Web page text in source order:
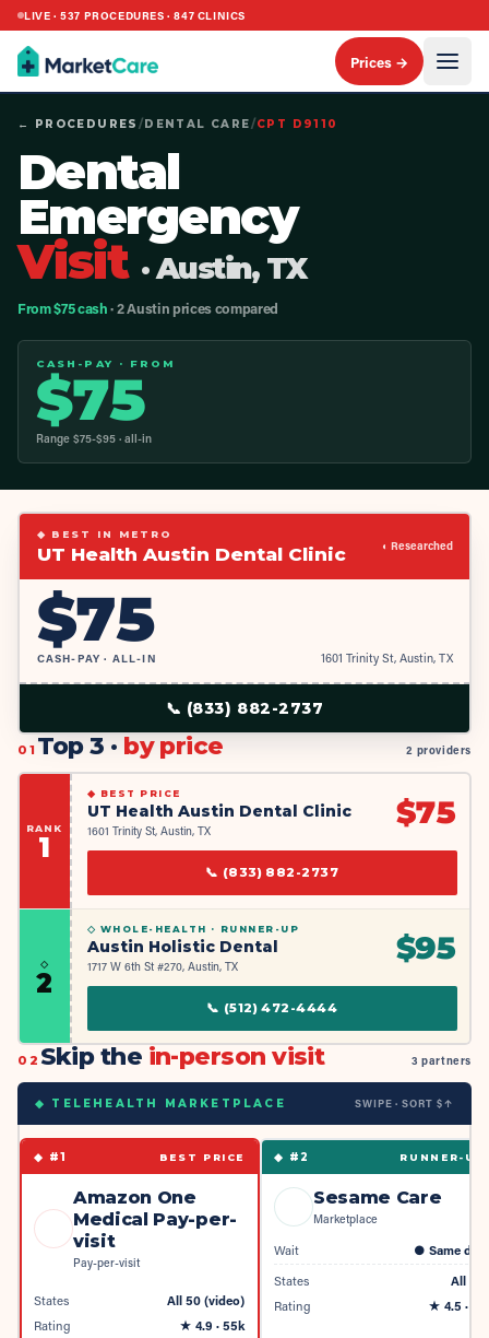
LIVE ·537 PROCEDURES ·847 CLINICS
Prices →
← PROCEDURES /DENTAL CARE/CPT D9110
Dental
Emergency
Visit · Austin, TX
From $75 cash· 2 Austin prices compared
CASH-PAY · FROM
$75
Range $75-$95 · all-in
◆ BEST IN METRO
UT Health Austin Dental Clinic ◐ Researched
$75
CASH-PAY · ALL-IN 1601 Trinity St, Austin, TX
📞 (833) 882-2737
01 Top 3 · by price 2 providers
RANK
1
◆ BEST PRICE
UT Health Austin Dental Clinic
1601 Trinity St, Austin, TX $75
📞 (833) 882-2737
◇
2
◇ WHOLE-HEALTH · RUNNER-UP
Austin Holistic Dental
1717 W 6th St #270, Austin, TX $95
📞 (512) 472-4444
02 Skip the in-person visit 3 partners
◆ TELEHEALTH MARKETPLACE SWIPE · SORT $↑
◆ #1 BEST PRICE
Amazon One
Medical Pay-per-
visit
Pay-per-visit
States
All 50 (video)
Rating
★ 4.9 · 55k
◆ #2 RUNNER-UP
Sesame Care
Marketplace
Wait ● Same day
States
All 50
Rating
★ 4.5 · 4k